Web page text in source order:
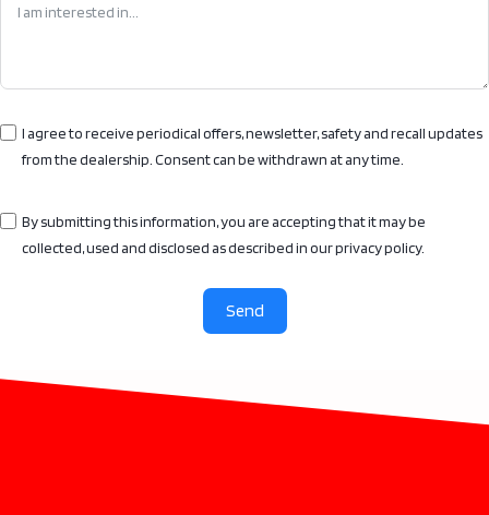
I agree to receive periodical offers, newsletter, safety and recall updates
from the dealership. Consent can be withdrawn at any time.
By submitting this information, you are accepting that it may be
collected, used and disclosed as described in our privacy policy.
Send